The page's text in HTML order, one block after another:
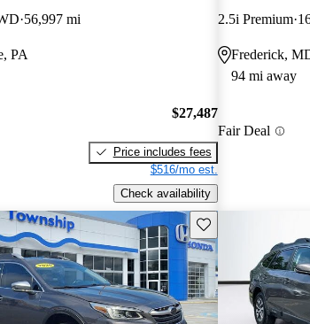
56,997 mi
PA
$27,487
Price includes fees
$516/mo est.
Check availability
2.5i Premium
Frederick,
94 mi away
Fair Deal
Save this listing